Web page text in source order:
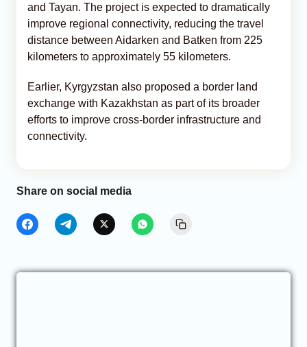
and Tayan. The project is expected to dramatically
improve regional connectivity, reducing the travel
distance between Aidarken and Batken from 225
kilometers to approximately 55 kilometers.
Earlier, Kyrgyzstan also proposed a border land
exchange with Kazakhstan as part of its broader
efforts to improve cross-border infrastructure and
connectivity.
Share on social media